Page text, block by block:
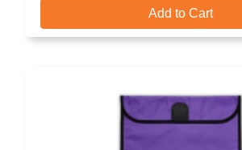
Add to Cart